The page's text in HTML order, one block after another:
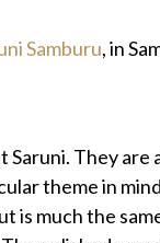
Samburu, in
They are
theme in
is much the